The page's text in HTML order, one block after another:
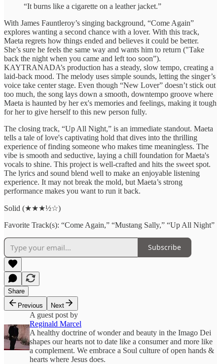
“It burns like a cigarette on a leather jacket.”
With James Fauntleroy’s singing background, “Come Again”
explores wanting a second chance with a lover. With this track,
Maeta regrets how things ended and believes it could be better.
She’s sure he feels the same way and wants him to return ("Take
back the night when you came and left too soon”).
KAYTRANADA’s production has a steady, slow tempo, creating a
laid-back mood. The melody uses simple sounds, letting the singer’s
voice take center stage. Even though “New Lover” doesn’t stick out
too much, the song lays down a smooth, downtempo groove where
Maeta is haunted by her ex's memories and feelings, making it tough
for her to give herself to this new person fully.
The closing track, “Up All Night,” is an immediate standout. Maeta
tells a tale of love's captivating hold that dives into the thrilling
experience of finding someone who makes time meaningless. The
vibe is smooth and seductive, laying a chill foundation for Maeta's
vocals to shine. This project is well-crafted and hits the sweet spot.
The lyrics and sound blend well to make an enjoyable listening
experience. It may not break the mold, but Maeta’s strong
performance makes you want to run it back.
Solid (★★★½☆)
Favorite Track(s): “Come Again,” “Mustang Sally,” “Up All Night”
Subscribe
Share
Previous
Next
A guest post by
Reginald Marcel
A healthy doctrine of wonder and beauty in the Imago Dei
shapes our hearts not to date like a consumer and more like
a complement. We embrace a Soul culture of open hands &
hearts where Jesus does.